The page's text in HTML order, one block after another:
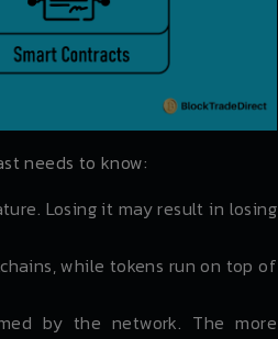
needs to know:
Losing it may result in losing
while tokens run on top of
by the network. The more